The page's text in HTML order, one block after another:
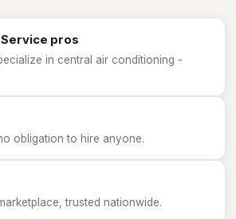
pros
in central air conditioning -
obligation to hire anyone.
trusted nationwide.